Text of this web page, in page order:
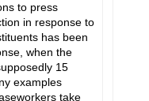
to press
in response to
has been
when the
15
examples
take